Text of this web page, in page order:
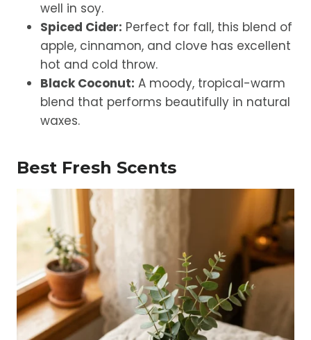
well in soy.
Spiced Cider: Perfect for fall, this blend of
apple, cinnamon, and clove has excellent
hot and cold throw.
Black Coconut: A moody, tropical-warm
blend that performs beautifully in natural
waxes.
Best Fresh Scents